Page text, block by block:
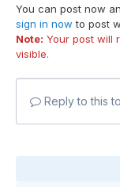
You can post now
sign in now to post
Note: Your post will
visible.
Reply to this